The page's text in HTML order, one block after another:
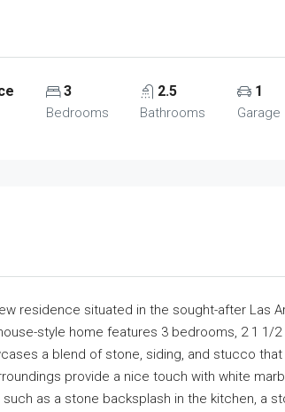
3
Bedrooms
2.5
Bathrooms
1
Garage
residence situated in the sought-after Las
style home features 3 bedrooms, 2 1 1/
a blend of stone, siding, and stucco
provide a nice touch with white
as a stone backsplash in the kitchen, a